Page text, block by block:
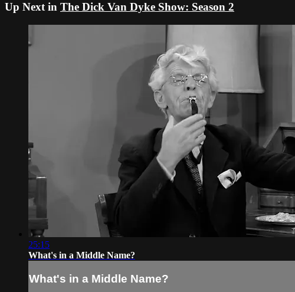
Up Next in The Dick Van Dyke Show: Season 2
25:15
What's in a Middle Name?
What's in a Middle Name?